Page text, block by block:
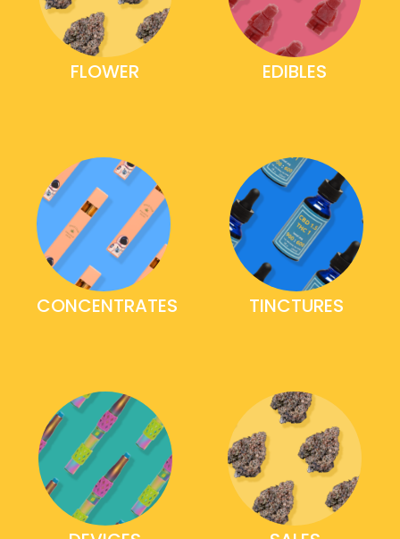
FLOWER EDIBLES
CONCENTRATES TINCTURES